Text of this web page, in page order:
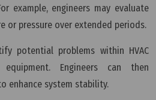
example, engineers may evaluate
or pressure over extended periods.
potential problems within HVAC
Engineers can then
enhance system stability.